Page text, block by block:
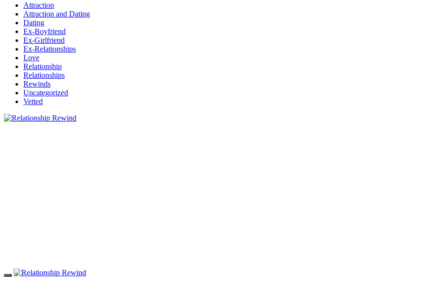
Attraction
Attraction and Dating
Dating
Ex-Boyfriend
Ex-Girlfriend
Ex-Relationships
Love
Relationship
Relationships
Rewinds
Uncategorized
Vetted